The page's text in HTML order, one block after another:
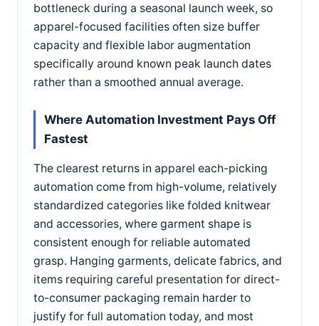
bottleneck during a seasonal launch week, so
apparel-focused facilities often size buffer
capacity and flexible labor augmentation
specifically around known peak launch dates
rather than a smoothed annual average.
Where Automation Investment Pays Off
Fastest
The clearest returns in apparel each-picking
automation come from high-volume, relatively
standardized categories like folded knitwear
and accessories, where garment shape is
consistent enough for reliable automated
grasp. Hanging garments, delicate fabrics, and
items requiring careful presentation for direct-
to-consumer packaging remain harder to
justify for full automation today, and most